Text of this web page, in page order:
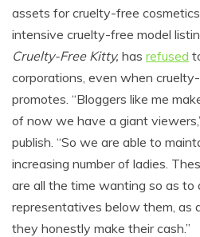
assets for cruelty-free
intensive cruelty-free model
Cruelty-Free Kitty, has refused
corporations, even when
promotes. “Bloggers like me
of now we have a giant
publish. “So we are able to
increasing number of ladies.
are all the time wanting so as to
representatives below them, as
they honestly make their cash.”